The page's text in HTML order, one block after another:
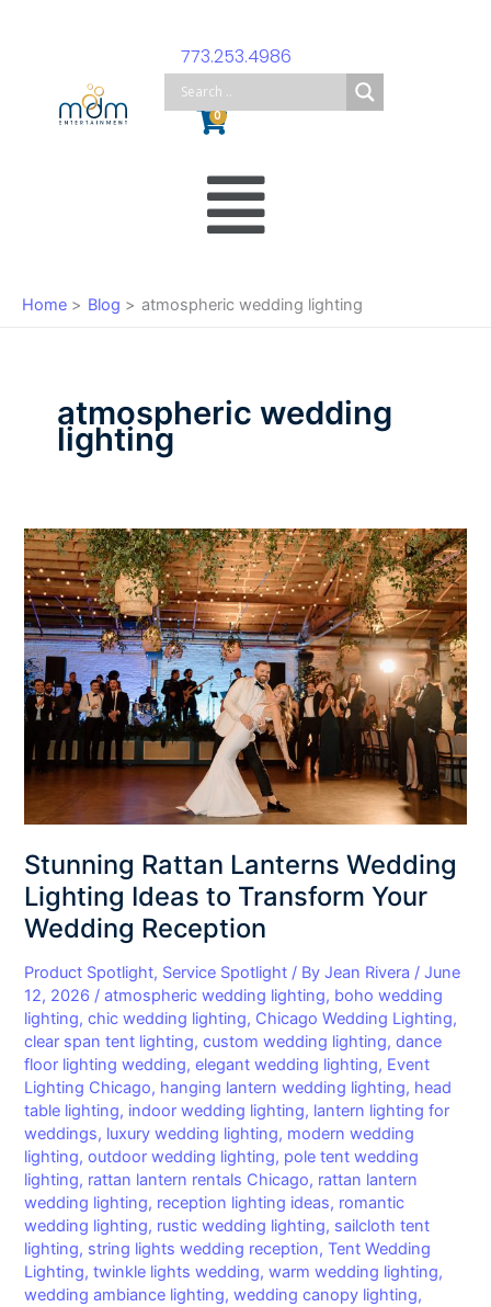
773.253.4986
0
Cart
Menu
Home Blog atmospheric wedding lighting
atmospheric wedding
lighting
Stunning Rattan Lanterns Wedding
Lighting Ideas to Transform Your
Wedding Reception
Product Spotlight, Service Spotlight / ByJean Rivera /June
12, 2026 /atmospheric wedding lighting, boho wedding
lighting,chic wedding lighting, Chicago Wedding Lighting,
clear span tent lighting,custom wedding lighting,dance
floor lighting wedding,elegant wedding lighting, Event
Lighting Chicago, hanging lantern wedding lighting, head
table lighting, indoor wedding lighting, lantern lighting for
weddings, luxury wedding lighting, modern wedding
lighting,outdoor wedding lighting, pole tent wedding
lighting, rattan lantern rentals Chicago, rattan lantern
wedding lighting, reception lighting ideas, romantic
wedding lighting, rustic wedding lighting, sailcloth tent
lighting, string lights wedding reception,Tent Wedding
Lighting,twinkle lights wedding,warm wedding lighting,
wedding ambiance lighting,wedding canopy lighting,
Stunning
Rattan
Lanterns
Wedding
Lighting
Ideas
to
Transform
Your
Wedding
Reception